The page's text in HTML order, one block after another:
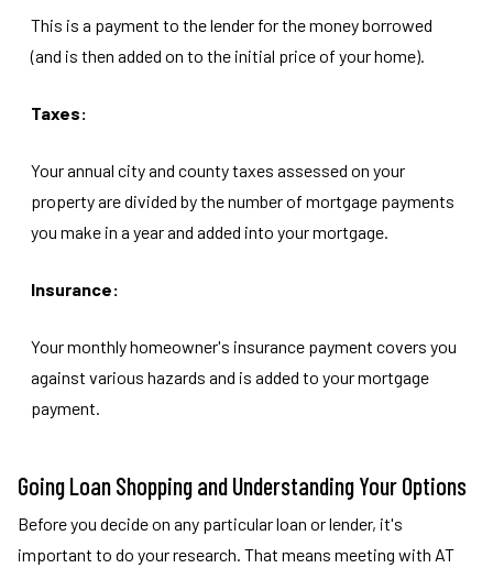
This is a payment to the lender for the money borrowed
(and is then added on to the initial price of your home).
Taxes:
Your annual city and county taxes assessed on your
property are divided by the number of mortgage payments
you make in a year and added into your mortgage.
Insurance:
Your monthly homeowner's insurance payment covers you
against various hazards and is added to your mortgage
payment.
Going Loan Shopping and Understanding Your Options
Before you decide on any particular loan or lender, it's
important to do your research. That means meeting with AT